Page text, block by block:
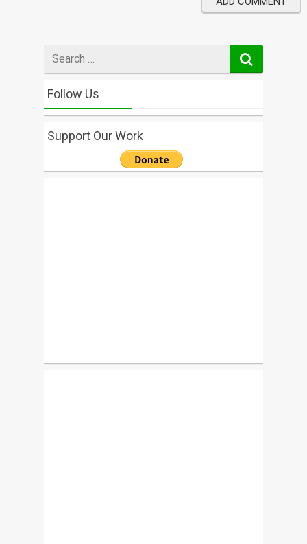
for
Follow Us
Support Our Work